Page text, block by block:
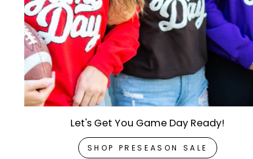
Let's Get You Game Day Ready!
SHOP PRESEASON SALE